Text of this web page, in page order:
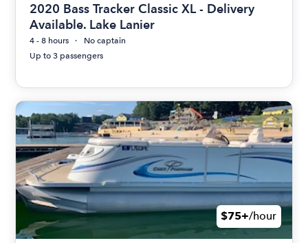
2020 Bass Tracker Classic XL - Delivery
Available. Lake Lanier
4 - 8 hours
No captain
Up to 3 passengers
$75+/hour